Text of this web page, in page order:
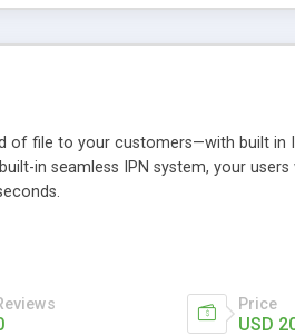
of file to your customers—with built in
in seamless IPN system, your
Price
USD